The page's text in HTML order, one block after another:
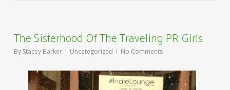
The Sisterhood Of The Traveling PR Girls
By Stacey Barker Uncategorized No Comments